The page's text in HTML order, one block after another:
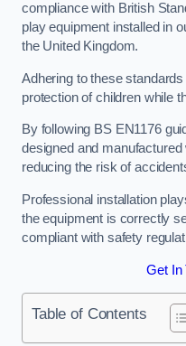
compliance with British
play equipment installed in
the United Kingdom.
Adhering to these
protection of children while
By following BS EN1176
designed and
reducing the risk of
Professional installation
the equipment is correctly
compliant with safety
Get In
Table of Contents